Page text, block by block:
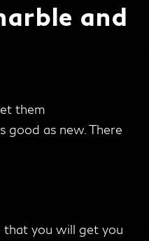
and
them
good as new. There
that you will get you